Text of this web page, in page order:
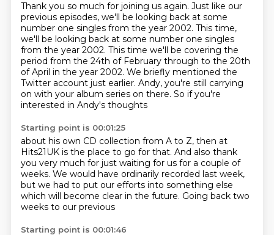
Thank you so much for joining us again. Just like our
previous episodes, we'll be looking back at some
number one singles from the year 2002. This time,
we'll be looking back at some number one singles
from the year 2002. This time we'll be covering the
period from the 24th of February through to the 20th
of April in the year 2002. We briefly mentioned the
Twitter account just earlier. Andy, you're still carrying
on with your album series on there. So if you're
interested in Andy's thoughts
Starting point is 00:01:25
about his own CD collection from A to Z, then at
Hits21UK is the place to go for that. And also thank
you very much for just waiting for us for a couple of
weeks. We would have ordinarily recorded last week,
but we had to put our efforts into something else
which will become clear in the future. Going back two
weeks to our previous
Starting point is 00:01:46